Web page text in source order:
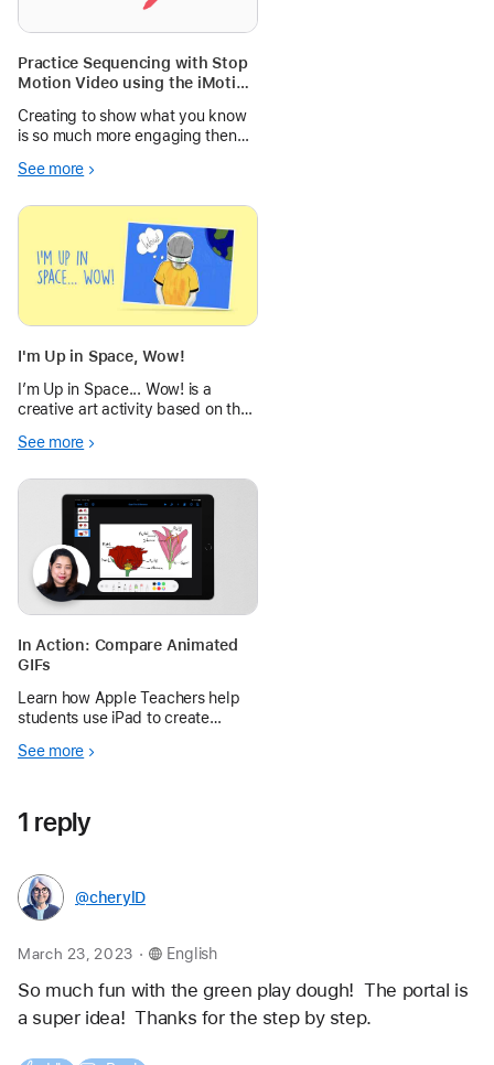
Practice Sequencing with Stop
Motion Video using the iMotion
Creating to show what you know
is so much more engaging then
Using the iMotion App, these first
the animals in "The Mitten" by
Jan Brett moved through the
story
See more
I'm Up in Space, Wow!
I’m Up in Space... Wow! is a
creative art activity based on the
Camera, editing tools and Markup
See more
In Action: Compare Animated
GIFs
Learn how Apple Teachers help
students use iPad to create
perfect and imperfect flowers
See more
1 reply
@cherylD
March 23, 2023 . English
So much fun with the green play dough!  The portal is
a super idea!  Thanks for the step by step.